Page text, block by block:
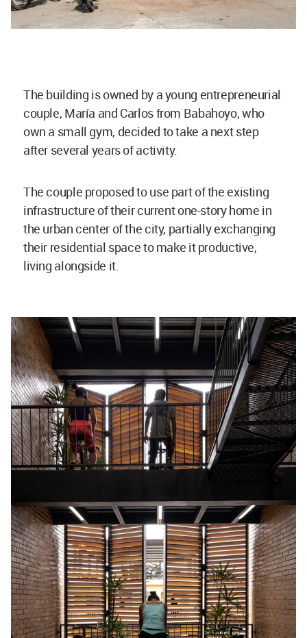
The building is owned by a young entrepreneurial
couple, María and Carlos from Babahoyo, who
own a small gym, decided to take a next step
after several years of activity.
The couple proposed to use part of the existing
infrastructure of their current one-story home in
the urban center of the city, partially exchanging
their residential space to make it productive,
living alongside it.